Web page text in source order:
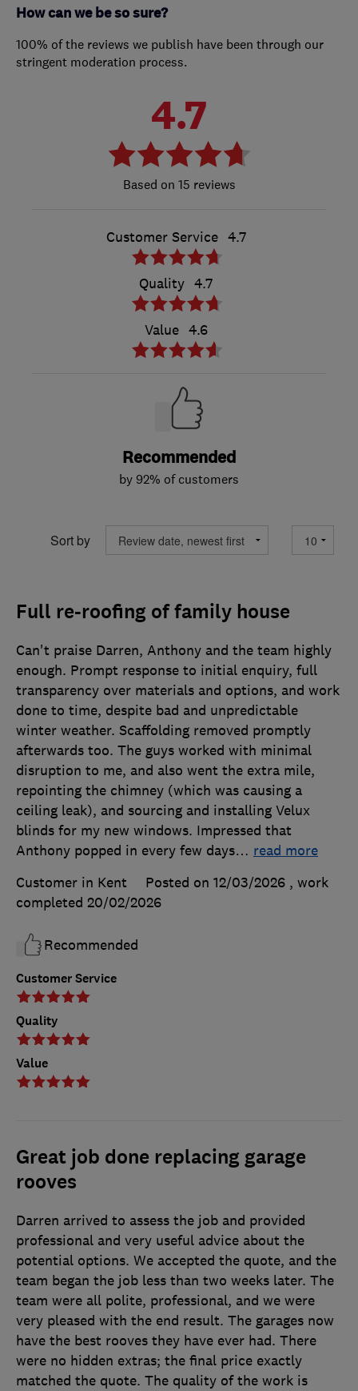
How can we be so sure?
100% of the reviews we publish have been through our
stringent moderation process.
4.7
15 reviews
Customer Service 4.7
Quality 4.7
Value 4.6
Recommended
by 92% of customers
Sort by
Full re-roofing of family house
Customer Service
Quality
Value
Can't praise Darren, Anthony and the team highly
enough. Prompt response to initial enquiry, full
transparency over materials and options, and work
done to time, despite bad and unpredictable
winter weather. Scaffolding removed promptly
afterwards too. The guys worked with minimal
disruption to me, and also went the extra mile,
repointing the chimney (which was causing a
ceiling leak), and sourcing and installing Velux
blinds for my new windows. Impressed that
Anthony popped in every few days… read more
Customer in Kent
Posted on 12/03/2026 , work
completed 20/02/2026
Recommended
Great job done replacing garage
rooves
Darren arrived to assess the job and provided
professional and very useful advice about the
potential options. We accepted the quote, and the
team began the job less than two weeks later. The
team were all polite, professional, and we were
very pleased with the end result. The garages now
have the best rooves they have ever had. There
were no hidden extras; the final price exactly
matched the quote. The quality of the work is